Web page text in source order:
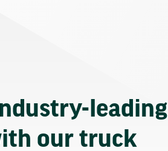
leading
our truck